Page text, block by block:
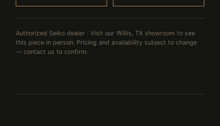
Authorized Seiko dealer · Visit our Willis, TX showroom to see
this piece in person. Pricing and availability subject to change
— contact us to confirm.